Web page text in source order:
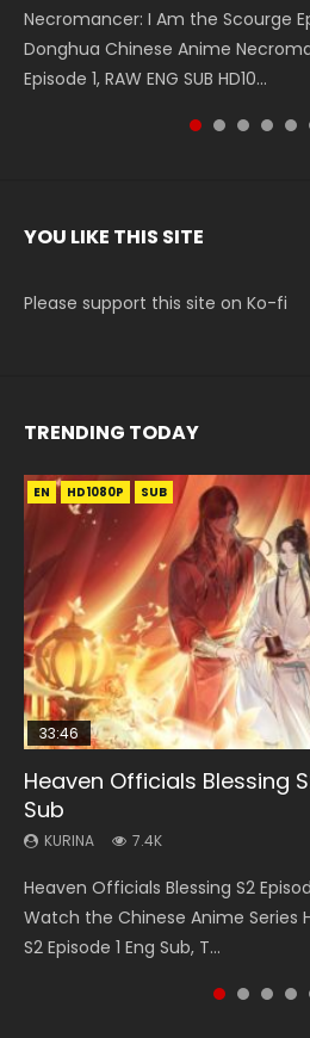
Necromancer: I Am the Scourge
Donghua Chinese Anime
Episode 1, RAW ENG SUB HD10...
Battle Through The Heavens S5
5季 Watch Online Donghua
The Heavens S5 Episode 199, D...
Battle Through The Heavens S5
5季 Watch Online Donghua
The Heavens S5 Episode 198, D...
Swallowed Star Episode 221 吞噬星
Chinese Anime Series Swallowed
English Spanish Subtitle, Tunsh...
Battle Through The Heavens S5
5季 Watch Online Donghua
The Heavens S5 Episode 197, D...
Battle Through The Heavens S5
5季 Watch Online Donghua
The Heavens S5 Episode 196, D...
Swallowed Star Episode 220 吞噬
Chinese Anime Series Swallowed
220 English Spanish Subtitle, Tunsh...
YOU LIKE THIS SITE
Please support this site on Ko-fi
TRENDING TODAY
EN HD1080P SUB
33:46
Heaven Officials Blessing
Sub
KURINA 7.4K
Heaven Officials Blessing S2
Watch the Chinese Anime Series
S2 Episode 1 Eng Sub, T...
EN-ID HD1080P SUB
Necromancer: I Am the
KURINA
Donghua Chinese Anime
Episode 1, RAW ENG SUB HD10...
EN HD1080P SUB
33:46
Heaven Officials Blessing
KURINA
集 Watch the Chinese Anime
Blessing S2 Episode 2 Eng Sub, T...
EN HD1080P SRT SUB
Battle Through The
KURINA
5季 Watch Online Donghua
The Heavens S5 Episode 198, D...
EN
Tong Ling Fei Psychic
Sub
KURINA 6.4K
Tong Ling Fei Psychic Princess
the prime minister Qian Yunxi
abilities, and thus con...